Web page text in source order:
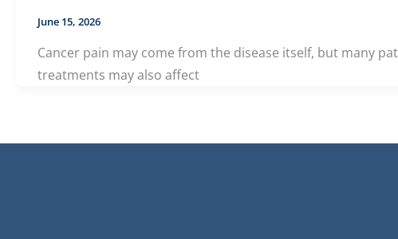
June 15, 2026
Cancer pain may come from the disease itself, but many
treatments may also affect